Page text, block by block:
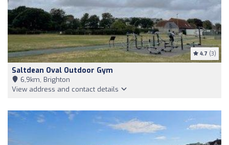
4.7 (3)
Saltdean Oval Outdoor Gym
6,9km, Brighton
View address and contact details